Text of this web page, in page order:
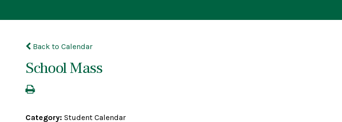
Back to Calendar
School Mass
Category: Student Calendar